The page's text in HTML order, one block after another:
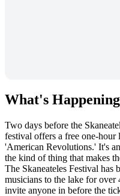
What's Happening
Two days before the
festival offers a free one-hour
'American Revolutions.' It's
the kind of thing that makes
The Skaneateles Festival has
musicians to the lake for over
invite anyone in before the